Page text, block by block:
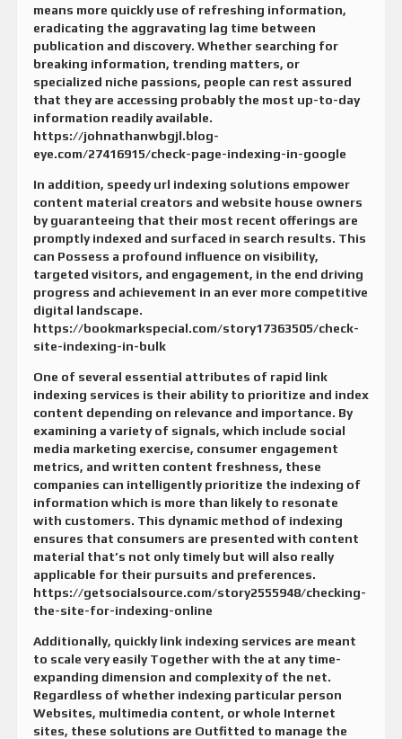
means more quickly use of refreshing information,
eradicating the aggravating lag time between
publication and discovery. Whether searching for
breaking information, trending matters, or
specialized niche passions, people can rest assured
that they are accessing probably the most up-to-day
information readily available.
https://johnathanwbgjl.blog-
eye.com/27416915/check-page-indexing-in-google
In addition, speedy url indexing solutions empower
content material creators and website house owners
by guaranteeing that their most recent offerings are
promptly indexed and surfaced in search results. This
can Possess a profound influence on visibility,
targeted visitors, and engagement, in the end driving
progress and achievement in an ever more competitive
digital landscape.
https://bookmarkspecial.com/story17363505/check-
site-indexing-in-bulk
One of several essential attributes of rapid link
indexing services is their ability to prioritize and index
content depending on relevance and importance. By
examining a variety of signals, which include social
media marketing exercise, consumer engagement
metrics, and written content freshness, these
companies can intelligently prioritize the indexing of
information which is more than likely to resonate
with customers. This dynamic method of indexing
ensures that consumers are presented with content
material that’s not only timely but will also really
applicable for their pursuits and preferences.
https://getsocialsource.com/story2555948/checking-
the-site-for-indexing-online
Additionally, quickly link indexing services are meant
to scale very easily Together with the at any time-
expanding dimension and complexity of the net.
Regardless of whether indexing particular person
Websites, multimedia content, or whole Internet
sites, these solutions are Outfitted to manage the